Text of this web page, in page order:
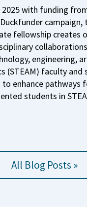
2025 with funding
campaign,
fellowship creates
engineering,
(STEAM) faculty and
to enhance pathways
students in
All Blog Posts »